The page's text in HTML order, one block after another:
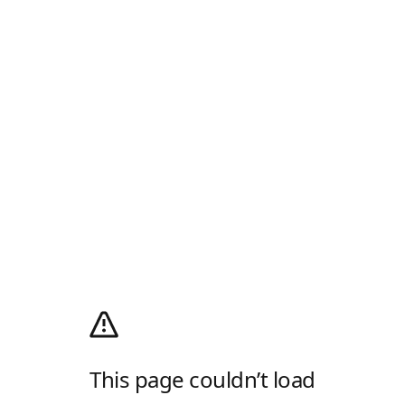
This page couldn’t load